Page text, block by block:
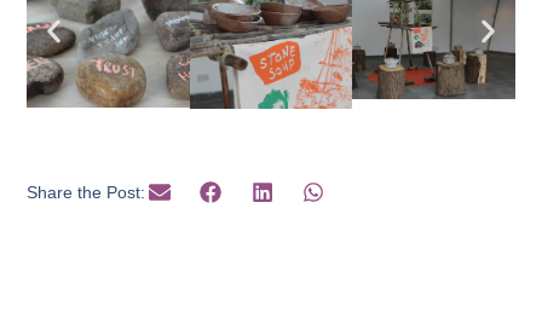
Share the Post: